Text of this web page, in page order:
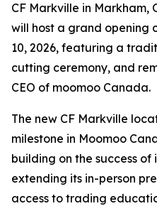
CF Markville in Markham,
will host a grand opening
10, 2026, featuring a
cutting ceremony, and
CEO of moomoo Canada.
The new CF Markville
milestone in Moomoo
building on the success
extending its in-person
access to trading